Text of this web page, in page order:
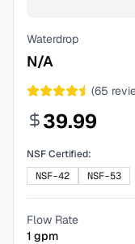
Waterdrop
N/A
(65
39.99
NSF Certified:
NSF-42
NSF-53
Flow Rate
1 gpm